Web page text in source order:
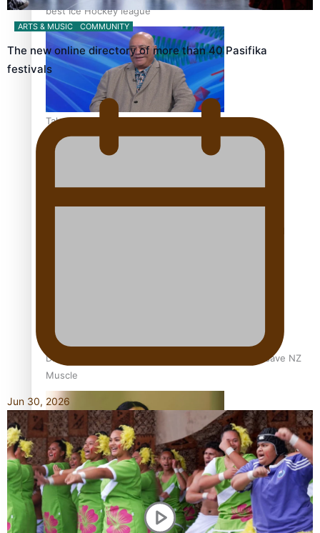
best Ice Hockey league
Talanoa: Fonotī Pati Umaga Shares His Story
Dave Letele faces death threats as he battles to save NZ
Muscle
Kiri Te Kanawa Song Quest winner announced
ARTS & MUSIC COMMUNITY
The new online directory of more than 40 Pasifika
festivals
Jun 30, 2026